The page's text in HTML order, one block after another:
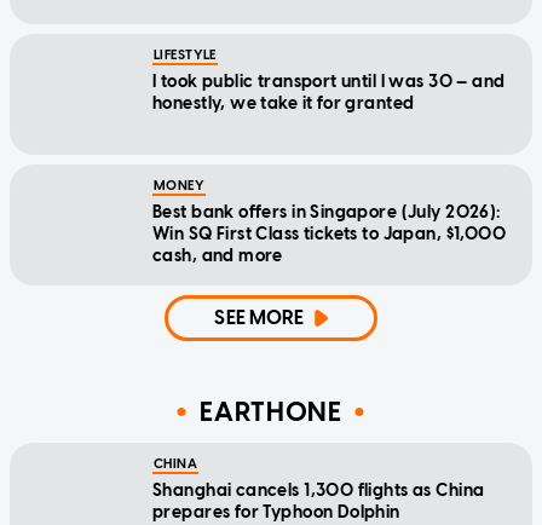
LIFESTYLE
I took public transport until I was 30 — and
honestly, we take it for granted
MONEY
Best bank offers in Singapore (July 2026):
Win SQ First Class tickets to Japan, $1,000
cash, and more
SEE MORE
EARTHONE
CHINA
Shanghai cancels 1,300 flights as China
prepares for Typhoon Dolphin